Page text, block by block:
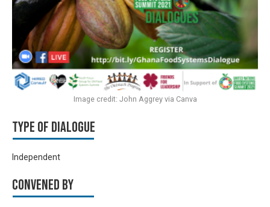
Type of Dialogue
Independent
Convened by
Image credit: John Aggrey via Canva